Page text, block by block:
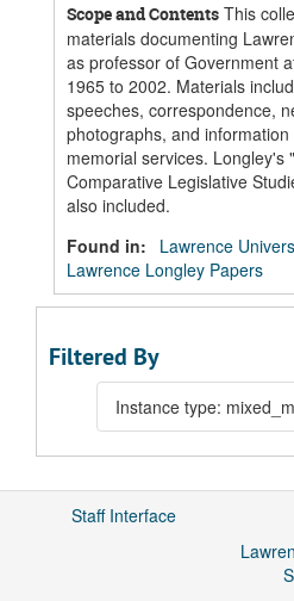
Scope and Contents This
materials documenting
as professor of Government
1965 to 2002. Materials
speeches, correspondence,
photographs, and
memorial services. Longley's
Comparative Legislative
also included.
Found in:
Lawrence
Lawrence Longley Papers
Filtered By
Instance type:
Staff Interface